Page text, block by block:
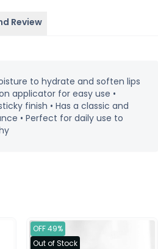
Review
to hydrate and soften lips
applicator for easy use •
finish • Has a classic and
• Perfect for daily use to
OFF 49%
Out of Stock